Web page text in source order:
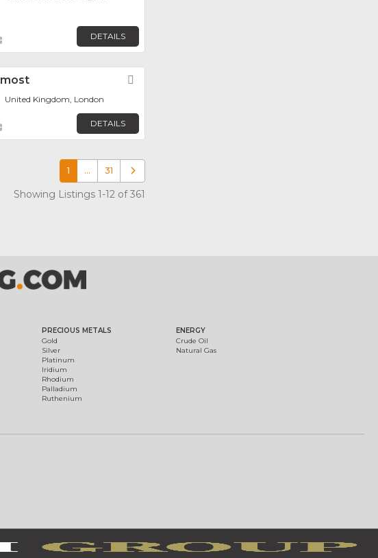
DETAILS
United Kingdom, London
DETAILS
1 … 31 Older posts
Showing Listings 1-12 of 361
PRECIOUS METALS
Gold
Silver
Platinum
Iridium
Rhodium
Palladium
Ruthenium
ENERGY
Crude Oil
Natural Gas